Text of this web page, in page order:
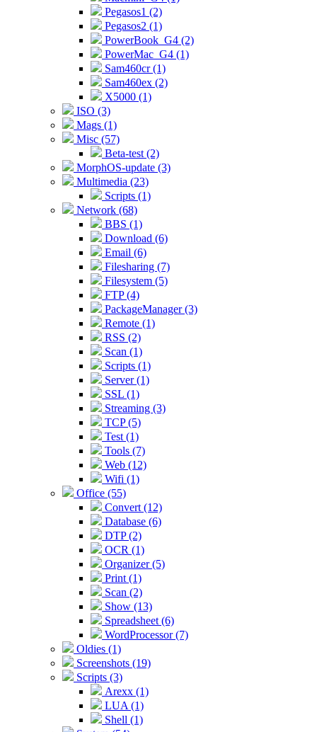
Pegasos1 (2)
Pegasos2 (1)
PowerBook_G4 (2)
PowerMac_G4 (1)
Sam460cr (1)
Sam460ex (2)
X5000 (1)
ISO (3)
Mags (1)
Misc (57)
Beta-test (2)
MorphOS-update (3)
Multimedia (23)
Scripts (1)
Network (68)
BBS (1)
Download (6)
Email (6)
Filesharing (7)
Filesystem (5)
FTP (4)
PackageManager (3)
Remote (1)
RSS (2)
Scan (1)
Scripts (1)
Server (1)
SSL (1)
Streaming (3)
TCP (5)
Test (1)
Tools (7)
Web (12)
Wifi (1)
Office (55)
Convert (12)
Database (6)
DTP (2)
OCR (1)
Organizer (5)
Print (1)
Scan (2)
Show (13)
Spreadsheet (6)
WordProcessor (7)
Oldies (1)
Screenshots (19)
Scripts (3)
Arexx (1)
LUA (1)
Shell (1)